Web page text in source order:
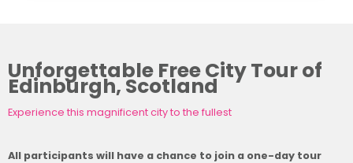
Unforgettable Free City Tour of
Edinburgh, Scotland
Experience this magnificent city to the fullest
All participants will have a chance to join a one-day tour